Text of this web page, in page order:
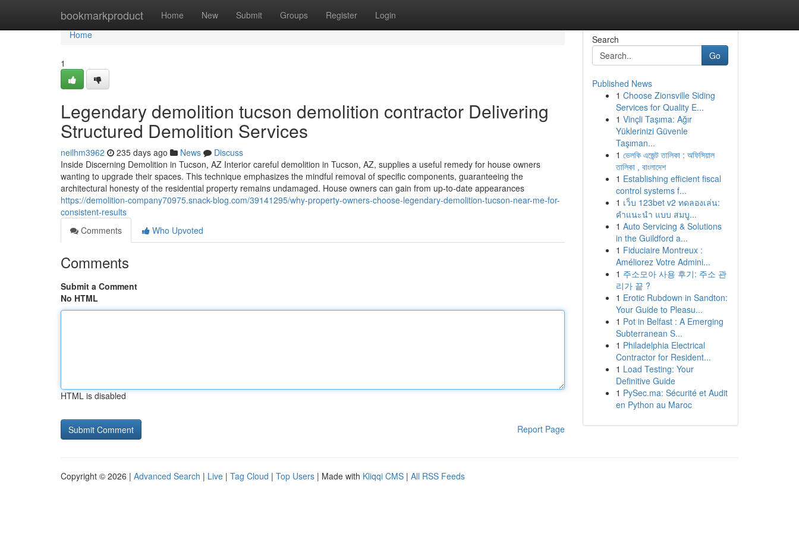
bookmarkproduct Home New Submit Groups Register Login
Home
Home
1
Legendary demolition tucson demolition contractor Delivering
Structured Demolition Services
neilhm3962 235 days ago News
Discuss
Inside Discerning Demolition in Tucson, AZ Interior careful demolition in Tucson, AZ, supplies a useful remedy for house owners
wanting to upgrade their spaces. This technique emphasizes the mindful removal of specific components, guaranteeing the
architectural honesty of the residential property remains undamaged. House owners can gain from up-to-date appearances
https://demolition-company70975.snack-blog.com/39141295/why-property-owners-choose-legendary-demolition-tucson-near-me-for-
consistent-results
Comments
Who Upvoted
Comments
Submit a Comment
No HTML
HTML is disabled
Report Page
Search
Go
Published News
1 Choose Zionsville Siding
Services for Quality E...
1 Vinçli Taşıma: Ağır
Yüklerinizi Güvenle
Taşıman...
1 ভেলকি এজেন্ট তালিকা : অফিসিয়াল
তালিকা , বাংলাদেশ
1 Establishing efficient fiscal
control systems f...
1 เว็บ 123bet v2 ทดลองเล่น:
คำแนะนำ แบบ สมบู...
1 Auto Servicing & Solutions
in the Guildford a...
1 Fiduciaire Montreux :
Améliorez Votre Admini...
1 주소모아 사용 후기: 주소 관
리가 끝 ?
1 Erotic Rubdown in Sandton:
Your Guide to Pleasu...
1 Pot in Belfast : A Emerging
Subterranean S...
1 Philadelphia Electrical
Contractor for Resident...
1 Load Testing: Your
Definitive Guide
1 PySec.ma: Sécurité et Audit
en Python au Maroc
Copyright © 2026 | Advanced Search | Live | Tag Cloud | Top Users | Made with Kliqqi CMS | All RSS Feeds